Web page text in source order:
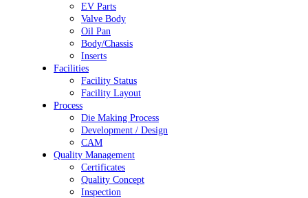
EV Parts
Valve Body
Oil Pan
Body/Chassis
Inserts
Facilities
Facility Status
Facility Layout
Process
Die Making Process
Development / Design
CAM
Quality Management
Certificates
Quality Concept
Inspection